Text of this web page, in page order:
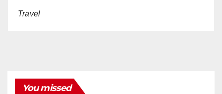
Travel
You missed